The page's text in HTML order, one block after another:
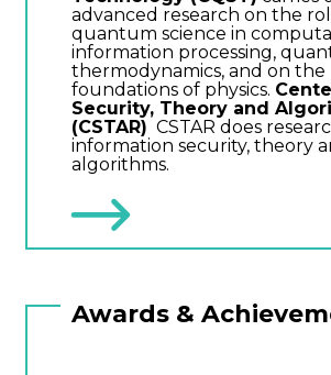
advanced research on the
quantum science in
information processing,
thermodynamics, and on the
foundations of physics.
Security, Theory and
(CSTAR) CSTAR does
information security, theory
algorithms.
Awards &